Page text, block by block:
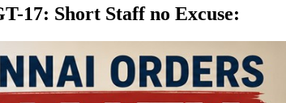
17: Short Staff no Excuse: